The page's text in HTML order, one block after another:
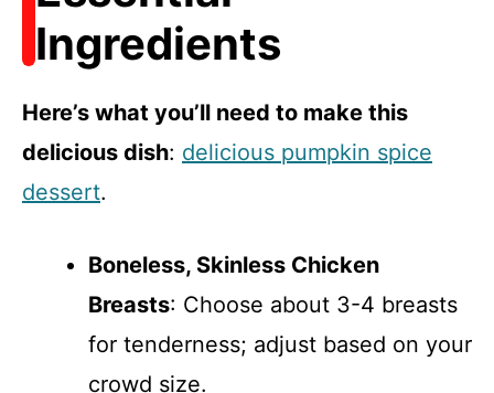
Ingredients
Here’s what you’ll need to make this
delicious dish: delicious pumpkin spice
dessert.
Boneless, Skinless Chicken
Breasts: Choose about 3-4 breasts
for tenderness; adjust based on your
crowd size.